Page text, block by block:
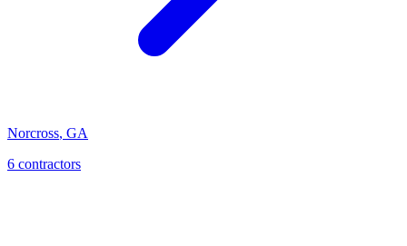
Norcross, GA
6 contractors